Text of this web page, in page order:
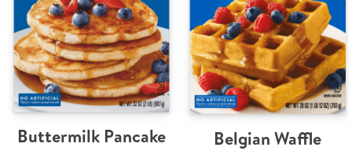
Buttermilk Pancake Belgian Waffle